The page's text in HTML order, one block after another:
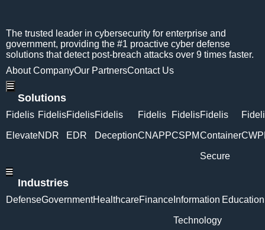
The trusted leader in cybersecurity for enterprise and
government, providing the #1 proactive cyber defense
solutions that detect post-breach attacks over 9 times faster.
About CompanyOur PartnersContact Us
Hamburger Toggle Menu
Solutions
Fidelis
Elevate
Fidelis
NDR
Fidelis
EDR
Fidelis
Deception
Fidelis
CNAPP
Fidelis
CSPM
Fidelis
Container
Secure
Hamburger Toggle Menu
Industries
DefenseGovernmentHealthcareFinance Information
Technology
Education